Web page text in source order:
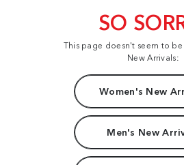
SO
This page doesn't seem to
New Arrivals:
Women's New
Men's New